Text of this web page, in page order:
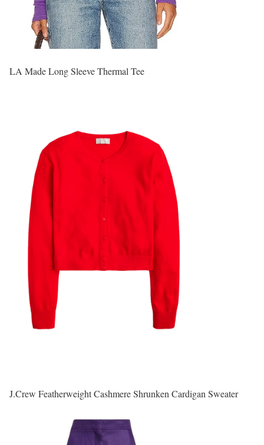
LA Made Long Sleeve Thermal Tee
J.Crew Featherweight Cashmere Shrunken Cardigan Sweater